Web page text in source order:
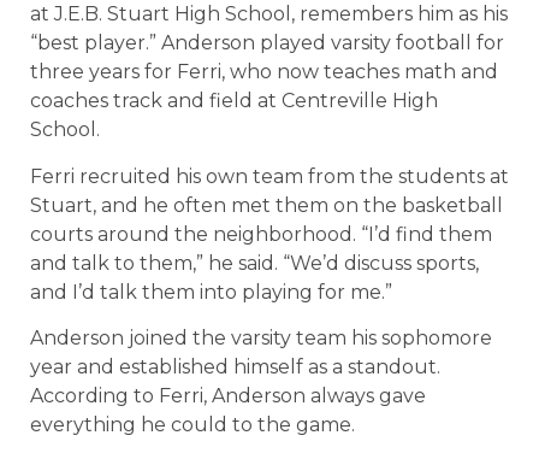
at J.E.B. Stuart High School, remembers him as his
“best player.” Anderson played varsity football for
three years for Ferri, who now teaches math and
coaches track and field at Centreville High
School.
Ferri recruited his own team from the students at
Stuart, and he often met them on the basketball
courts around the neighborhood. “I’d find them
and talk to them,” he said. “We’d discuss sports,
and I’d talk them into playing for me.”
Anderson joined the varsity team his sophomore
year and established himself as a standout.
According to Ferri, Anderson always gave
everything he could to the game.